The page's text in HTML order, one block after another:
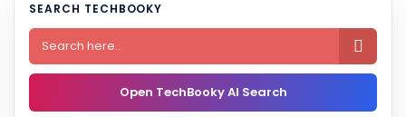
SEARCH TECHBOOKY

Open TechBooky AI Search